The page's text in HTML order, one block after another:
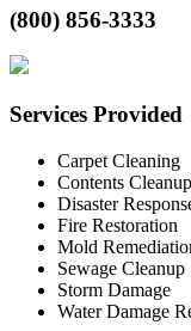
(800) 856-3333
Services Provided
Carpet Cleaning
Contents Cleanup
Disaster
Fire Restoration
Mold
Sewage Cleanup
Storm Damage
Water Damage